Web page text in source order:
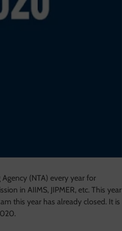
(NTA) every year for
in AIIMS, JIPMER, etc. This year
this year has already closed. It is